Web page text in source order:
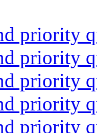
priority
priority
priority
priority
priority